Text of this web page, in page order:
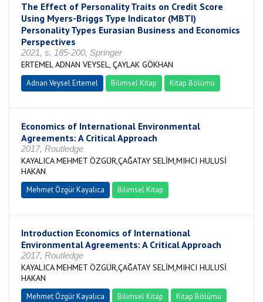
The Effect of Personality Traits on Credit Score
Using Myers-Briggs Type Indicator (MBTI)
Personality Types Eurasian Business and Economics
Perspectives
2021, s. 185-200, Springer
ERTEMEL ADNAN VEYSEL, ÇAYLAK GÖKHAN
Adnan Veysel Ertemel Bilimsel Kitap Kitap Bölümü
Economics of International Environmental
Agreements: A Critical Approach
2017, Routledge
KAYALICA MEHMET ÖZGÜR,ÇAĞATAY SELİM,MIHCI HULUSİ
HAKAN
Mehmet Özgür Kayalıca Bilimsel Kitap
Introduction Economics of International
Environmental Agreements: A Critical Approach
2017, Routledge
KAYALICA MEHMET ÖZGÜR,ÇAĞATAY SELİM,MIHCI HULUSİ
HAKAN
Mehmet Özgür Kayalıca Bilimsel Kitap Kitap Bölümü